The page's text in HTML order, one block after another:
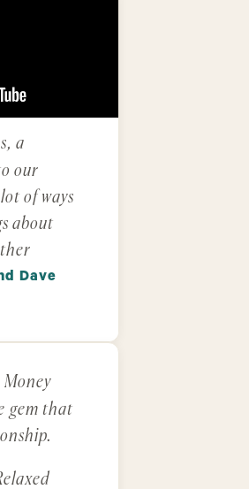
a
our
of ways
about
Dave
gem that